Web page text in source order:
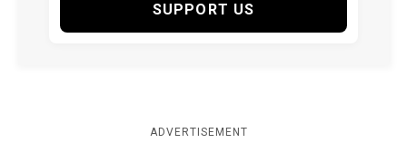
SUPPORT US
ADVERTISEMENT